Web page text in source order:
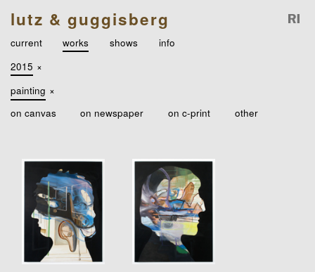
lutz & guggisberg
current works shows
info
2015 ×
painting ×
on canvas
on newspaper on c-print other